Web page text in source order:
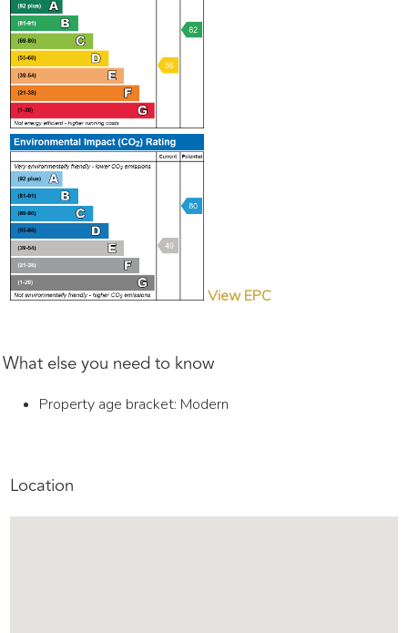
View EPC
What else you need to know
Property age bracket: Modern
Location